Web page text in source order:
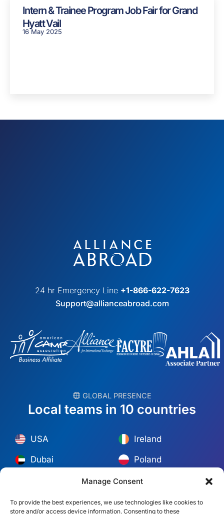
Manage Consent
To provide the best experiences, we use technologies like cookies to
store and/or access device information. Consenting to these
Intern & Trainee Program Job Fair for Grand
Hyatt Vail
16 May 2025
24 hr Emergency Line +1-866-622-7623
Support@allianceabroad.com
︎ GLOBAL PRESENCE
Local teams in 10 countries
USA
Dubai
España
Ireland
Poland
Australia
S. Africa